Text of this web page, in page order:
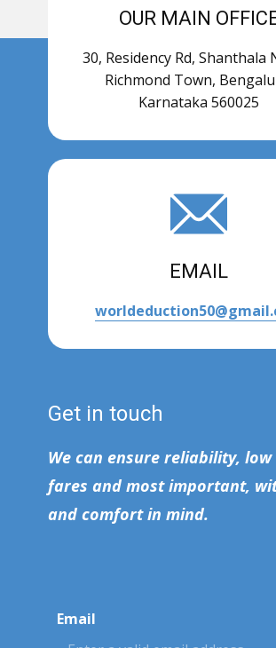
OUR MAIN
30, Residency Rd, Shanthala
Richmond Town,
Karnataka 560025
EMAIL
Get in touch
We can ensure reliability, low
fares and most important,
and comfort in mind.
Email